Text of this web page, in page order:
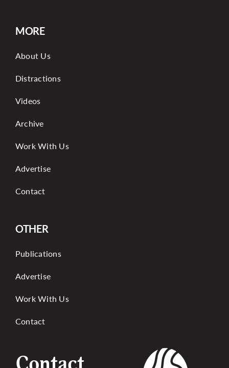
MORE
About Us
Distractions
Videos
Archive
Work With Us
Advertise
Contact
OTHER
Publications
Advertise
Work With Us
Contact